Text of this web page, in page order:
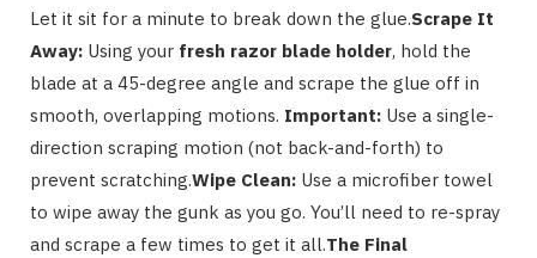
Let it sit for a minute to break down the glue.Scrape It
Away: Using your fresh razor blade holder, hold the
blade at a 45-degree angle and scrape the glue off in
smooth, overlapping motions. Important: Use a single-
direction scraping motion (not back-and-forth) to
prevent scratching.Wipe Clean: Use a microfiber towel
to wipe away the gunk as you go. You’ll need to re-spray
and scrape a few times to get it all.The Final